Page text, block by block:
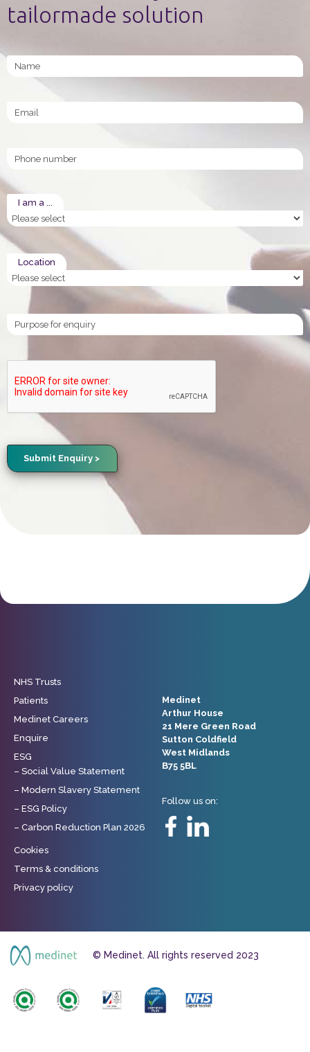
tailormade solution
Name
Email
Phone
I am a ...
Location
enquiry_purpose
Submit Enquiry >
NHS Trusts
Patients
Medinet Careers
Enquire
ESG
– Social Value Statement
– Modern Slavery Statement
– ESG Policy
– Carbon Reduction Plan 2026
Cookies
Terms & conditions
Privacy policy
Medinet
Arthur House
21 Mere Green Road
Sutton Coldfield
West Midlands
B75 5BL
Follow us on:
© Medinet. All rights reserved 2023